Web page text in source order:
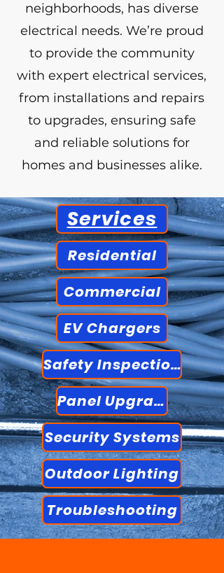
neighborhoods, has diverse
electrical needs. We’re proud
to provide the community
with expert electrical services,
from installations and repairs
to upgrades, ensuring safe
and reliable solutions for
homes and businesses alike.
Services
Residential
Commercial
EV Chargers
Safety Inspections
Panel Upgrades
Security Systems
Outdoor Lighting
Troubleshooting